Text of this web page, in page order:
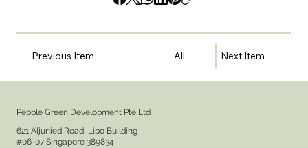
Previous Item All Next Item
Pebble Green Development Pte Ltd
621 Aljunied Road, Lipo Building
#06-07 Singapore 389834